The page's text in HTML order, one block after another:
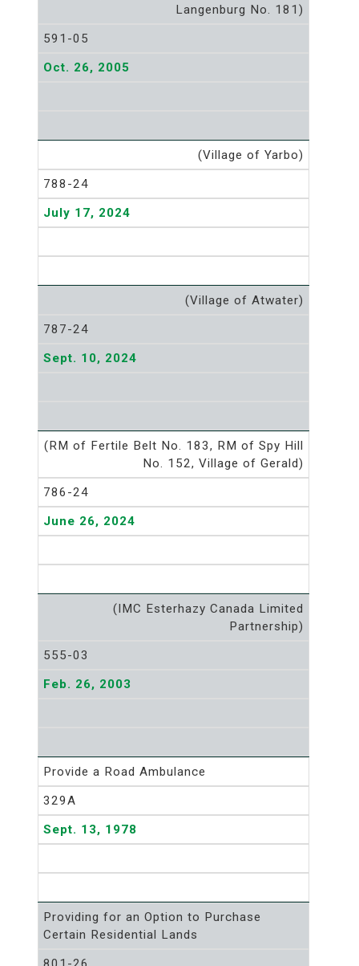
Langenburg No. 181)
591-05
Oct. 26, 2005
(Village of Yarbo)
788-24
July 17, 2024
(Village of Atwater)
787-24
Sept. 10, 2024
(RM of Fertile Belt No. 183, RM of Spy Hill
No. 152, Village of Gerald)
786-24
June 26, 2024
(IMC Esterhazy Canada Limited
Partnership)
555-03
Feb. 26, 2003
Provide a Road Ambulance
329A
Sept. 13, 1978
Providing for an Option to Purchase
Certain Residential Lands